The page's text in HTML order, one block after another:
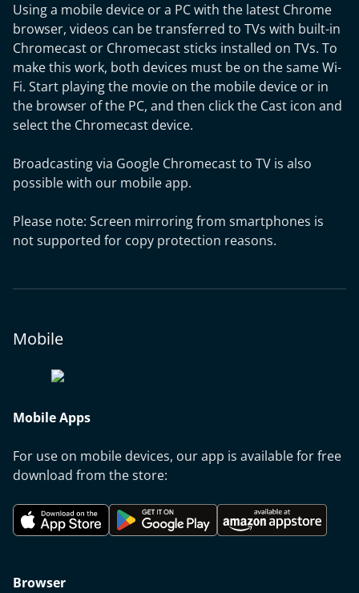
Using a mobile device or a PC with the latest Chrome
browser, videos can be transferred to TVs with built-in
Chromecast or Chromecast sticks installed on TVs. To
make this work, both devices must be on the same Wi-
Fi. Start playing the movie on the mobile device or in
the browser of the PC, and then click the Cast icon and
select the Chromecast device.
Broadcasting via Google Chromecast to TV is also
possible with our mobile app.
Please note: Screen mirroring from smartphones is
not supported for copy protection reasons.
Mobile
Mobile Apps
For use on mobile devices, our app is available for free
download from the store:
Browser